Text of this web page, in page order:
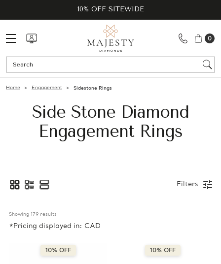
10% OFF SITEWIDE
0
Home Engagement Sidestone Rings
Side Stone Diamond
Engagement Rings
Filters
Showing 179 results
*Pricing displayed in: CAD
10% OFF 10% OFF